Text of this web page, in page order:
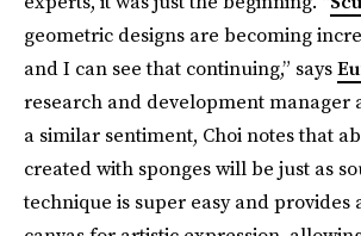
geometric designs are becoming
and I can see that continuing,” says
research and development manager
a similar sentiment, Choi notes that
created with sponges will be just as
technique is super easy and provides